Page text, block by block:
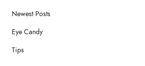
Newest Posts
Eye Candy
Tips